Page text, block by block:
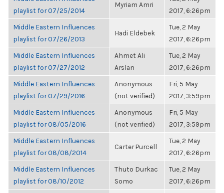
playlist for 07/25/2014
Myriam Amri
2017, 6:26pm
Middle Eastern Influences
playlist for 07/26/2013
Hadi Eldebek
Tue, 2 May
2017, 6:26pm
Middle Eastern Influences
playlist for 07/27/2012
Ahmet Ali
Arslan
Tue, 2 May
2017, 6:26pm
Middle Eastern Influences
playlist for 07/29/2016
Anonymous
(not verified)
Fri, 5 May
2017, 3:59pm
Middle Eastern Influences
playlist for 08/05/2016
Anonymous
(not verified)
Fri, 5 May
2017, 3:59pm
Middle Eastern Influences
playlist for 08/08/2014
Carter Purcell
Tue, 2 May
2017, 6:26pm
Middle Eastern Influences
playlist for 08/10/2012
Thuto Durkac
Somo
Tue, 2 May
2017, 6:26pm